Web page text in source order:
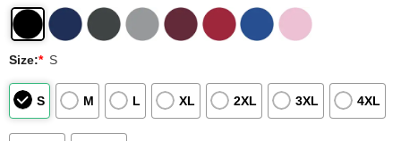
Size:* S
S M L XL 2XL 3XL 4XL